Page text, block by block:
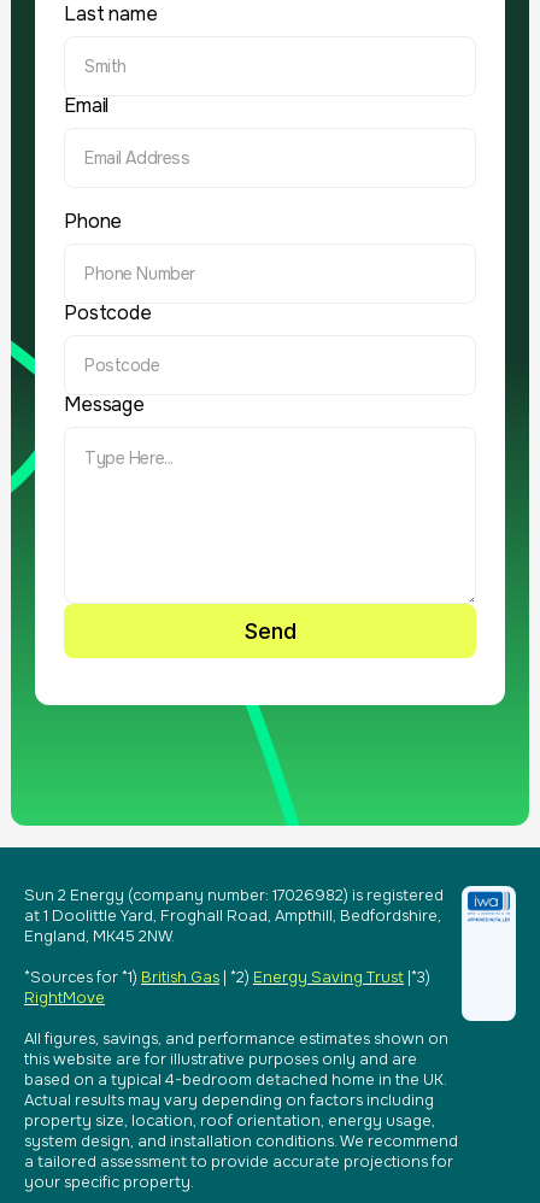
Last name
Email
Phone
Postcode
Message
Sun 2 Energy (company number: 17026982) is registered
at 1 Doolittle Yard, Froghall Road, Ampthill, Bedfordshire,
England, MK45 2NW.
*Sources for *1) British Gas | *2) Energy Saving Trust |*3)
RightMove
All figures, savings, and performance estimates shown on
this website are for illustrative purposes only and are
based on a typical 4-bedroom detached home in the UK.
Actual results may vary depending on factors including
property size, location, roof orientation, energy usage,
system design, and installation conditions. We recommend
a tailored assessment to provide accurate projections for
your specific property.